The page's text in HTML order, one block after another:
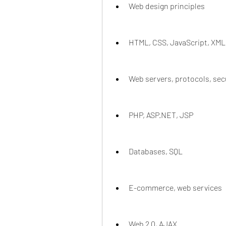
Web design principles
HTML, CSS, JavaScript, XML
Web servers, protocols,
PHP, ASP.NET, JSP
Databases, SQL
E-commerce, web services
Web 2.0, AJAX